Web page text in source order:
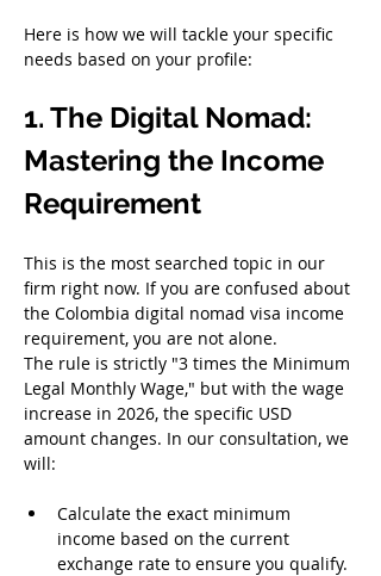
Here is how we will tackle your specific
needs based on your profile:
1. The Digital Nomad:
Mastering the Income
Requirement
This is the most searched topic in our
firm right now. If you are confused about
the Colombia digital nomad visa income
requirement, you are not alone.
The rule is strictly "3 times the Minimum
Legal Monthly Wage," but with the wage
increase in 2026, the specific USD
amount changes. In our consultation, we
will:
Calculate the exact minimum
income based on the current
exchange rate to ensure you qualify.